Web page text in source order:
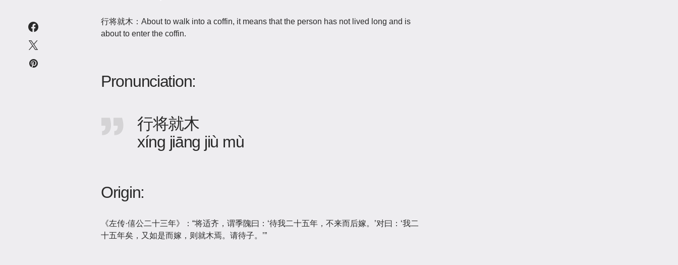
行将就木：About to walk into a coffin, it means that the person has not lived long and is
about to enter the coffin.
Pronunciation:
行将就木
xíng jiāng jiù mù
Origin:
《左传·僖公二十三年》：“将适齐，谓季隗曰：‘待我二十五年，不来而后嫁。’对曰：‘我二
十五年矣，又如是而嫁，则就木焉。请待子。’”